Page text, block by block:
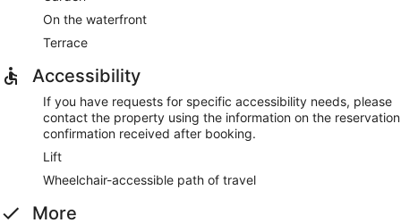
On the waterfront
Terrace
Accessibility
If you have requests for specific accessibility needs, please
contact the property using the information on the reservation
confirmation received after booking.
Lift
Wheelchair-accessible path of travel
More